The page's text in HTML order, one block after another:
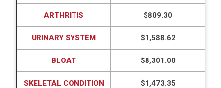
ARTHRITIS $809.30
URINARY SYSTEM $1,588.62
BLOAT $8,301.00
SKELETAL CONDITION $1,473.35